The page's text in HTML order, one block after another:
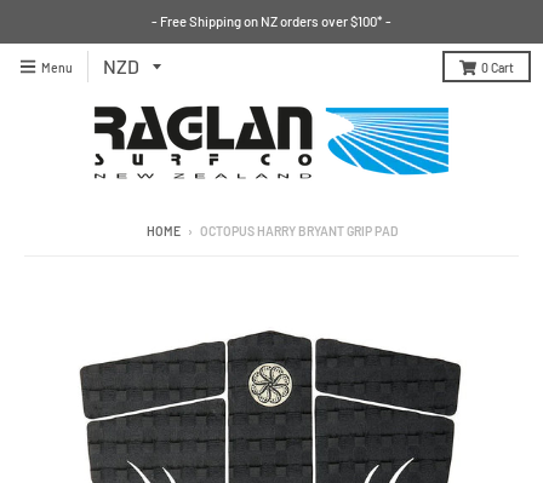
- Free Shipping on NZ orders over $100* -
Menu 0Cart
HOME › OCTOPUS HARRY BRYANT GRIP PAD